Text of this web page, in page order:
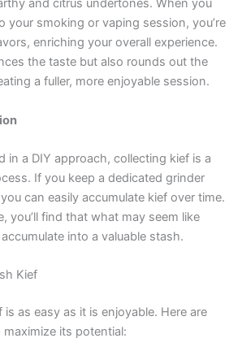
and citrus undertones. When you
your smoking or vaping session, you’re
enriching your overall experience.
the taste but also rounds out the
a fuller, more enjoyable session.
in a DIY approach, collecting kief is a
If you keep a dedicated grinder
can easily accumulate kief over time.
you’ll find that what may seem like
into a valuable stash.
Kief
is as easy as it is enjoyable. Here are
its potential: